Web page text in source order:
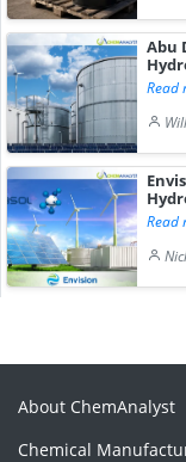
Abu
Read
Read
About ChemAnalyst
Chemical